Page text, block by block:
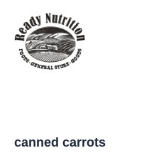
content
canned carrots